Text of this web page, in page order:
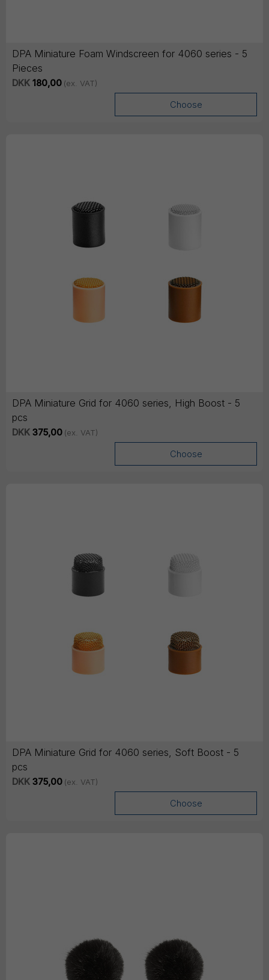
DPA Miniature Foam Windscreen for 4060 series - 5
Pieces
DKK 180,00 (ex. VAT)
Choose
DPA Miniature Grid for 4060 series, High Boost - 5
pcs
DKK 375,00 (ex. VAT)
Choose
DPA Miniature Grid for 4060 series, Soft Boost - 5
pcs
DKK 375,00 (ex. VAT)
Choose